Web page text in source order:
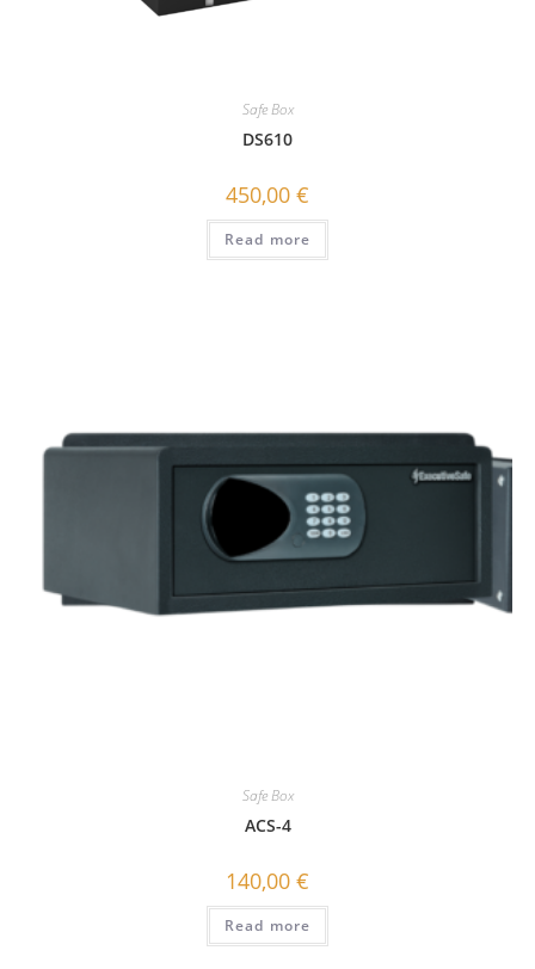
Safe Box
DS610
450,00 €
Read more
Safe Box
ACS-4
140,00 €
Read more